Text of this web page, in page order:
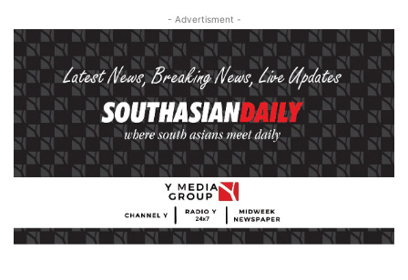
- Advertisment -